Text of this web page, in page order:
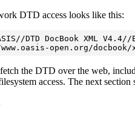
DTD access looks like this:
DTD DocBook XML V4.4//
open.org/
the DTD over the web,
access. The next